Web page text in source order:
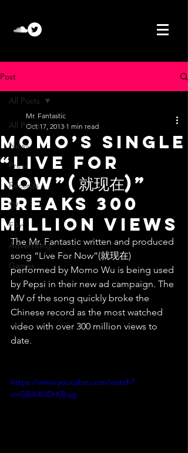
Post
All Posts
News
Press
Records
TV
Film
Advertising
Games
All Posts
Momo’s single
“Live For
Now”(就现在)”
breaks 300
million views
Mr. Fantastic
Oct 17, 2013 1 min read
The Mr. Fantastic written and produced
song “Live For Now”(就现在)
performed by Momo Wu is being used
by Pepsi in their new ad campaign. The
MV of the song quickly broke the
Chinese record as the most watched
video with over 300 million views to
date.
https://www.youtube.com/watch?
v=GBA4UDrKBqg